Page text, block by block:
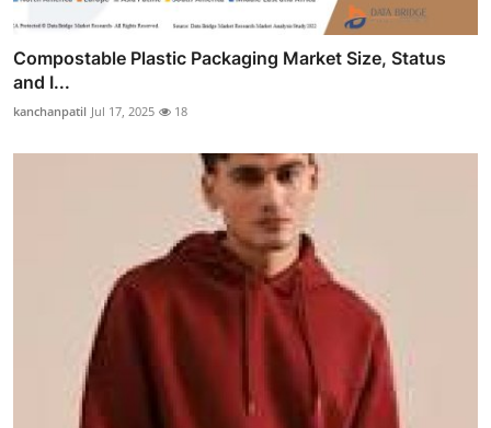
Compostable Plastic Packaging Market Size, Status
and I...
kanchanpatil Jul 17, 2025 18